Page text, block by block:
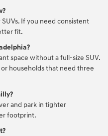
If you need consistent
fit.
space without a full-size SUV.
households that need three
and park in tighter
footprint.